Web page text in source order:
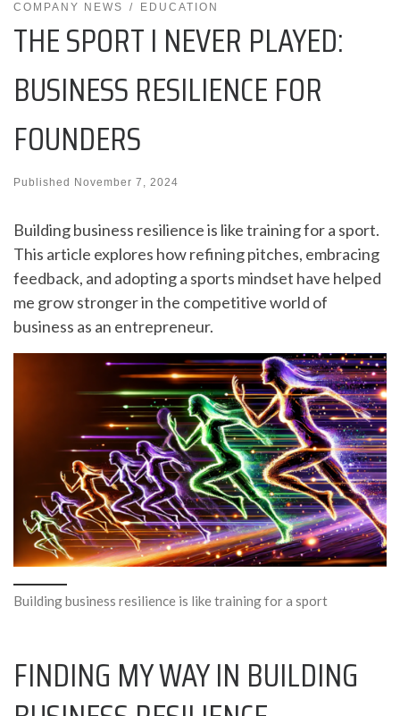
COMPANY NEWS EDUCATION
THE SPORT I NEVER PLAYED:
BUSINESS RESILIENCE FOR
FOUNDERS
Published November 7, 2024
Building business resilience is like training for a sport.
This article explores how refining pitches, embracing
feedback, and adopting a sports mindset have helped
me grow stronger in the competitive world of
business as an entrepreneur.
Building business resilience is like training for a sport
FINDING MY WAY IN BUILDING